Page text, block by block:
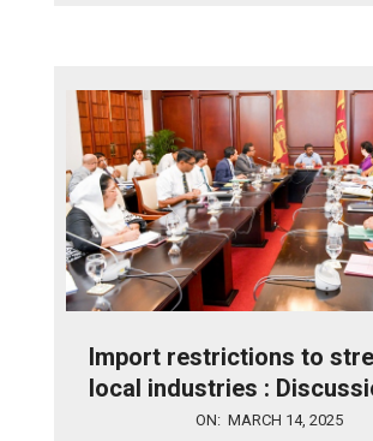
Import restrictions to
local industries :
ON: MARCH 14, 2025